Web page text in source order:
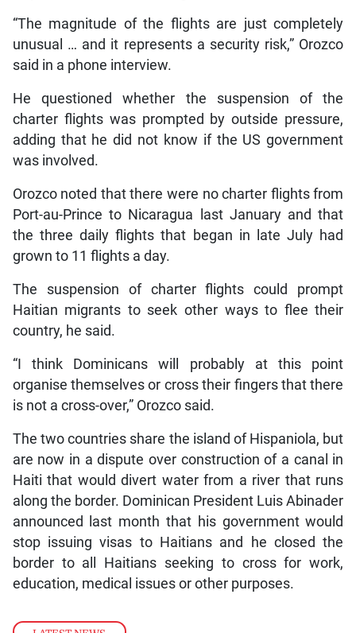
“The magnitude of the flights are just completely
unusual … and it represents a security risk,” Orozco
said in a phone interview.
He questioned whether the suspension of the
charter flights was prompted by outside pressure,
adding that he did not know if the US government
was involved.
Orozco noted that there were no charter flights from
Port-au-Prince to Nicaragua last January and that
the three daily flights that began in late July had
grown to 11 flights a day.
The suspension of charter flights could prompt
Haitian migrants to seek other ways to flee their
country, he said.
“I think Dominicans will probably at this point
organise themselves or cross their fingers that there
is not a cross-over,” Orozco said.
The two countries share the island of Hispaniola, but
are now in a dispute over construction of a canal in
Haiti that would divert water from a river that runs
along the border. Dominican President Luis Abinader
announced last month that his government would
stop issuing visas to Haitians and he closed the
border to all Haitians seeking to cross for work,
education, medical issues or other purposes.